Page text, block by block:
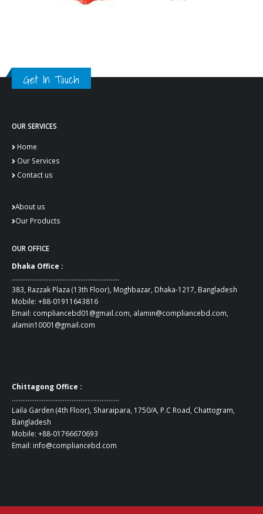
Get In Touch
OUR SERVICES
Home
Our Services
Contact us
About us
Our Products
OUR OFFICE
Dhaka Office :
…………………………………………………….
383, Razzak Plaza (13th Floor), Moghbazar, Dhaka-1217, Bangladesh
Mobile: +88-01911643816
Email: compliancebd01@gmail.com, alamin@compliancebd.com,
alamin10001@gmail.com
Chittagong Office :
…………………………………………………….
Laila Garden (4th Floor), Sharaipara, 1750/A, P.C Road, Chattogram,
Bangladesh
Mobile: +88-01766670693
Email: info@compliancebd.com